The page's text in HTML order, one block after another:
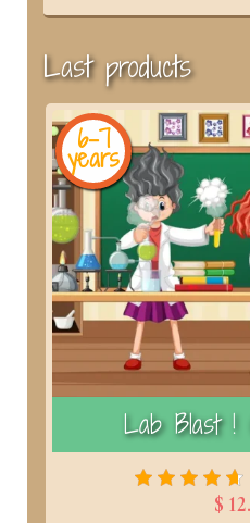
Last products
6-7
years
Lab Blast !
$